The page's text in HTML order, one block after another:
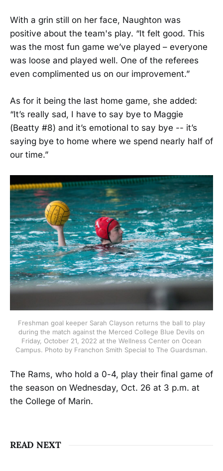
With a grin still on her face, Naughton was
positive about the team's play. “It felt good. This
was the most fun game we’ve played – everyone
was loose and played well. One of the referees
even complimented us on our improvement.”
As for it being the last home game, she added:
“It’s really sad, I have to say bye to Maggie
(Beatty #8) and it’s emotional to say bye -- it’s
saying bye to home where we spend nearly half of
our time.”
Freshman goal keeper Sarah Clayson returns the ball to play
during the match against the Merced College Blue Devils on
Friday, October 21, 2022 at the Wellness Center on Ocean
Campus. Photo by Franchon Smith Special to The Guardsman.
The Rams, who hold a 0-4, play their final game of
the season on Wednesday, Oct. 26 at 3 p.m. at
the College of Marin.
READ NEXT